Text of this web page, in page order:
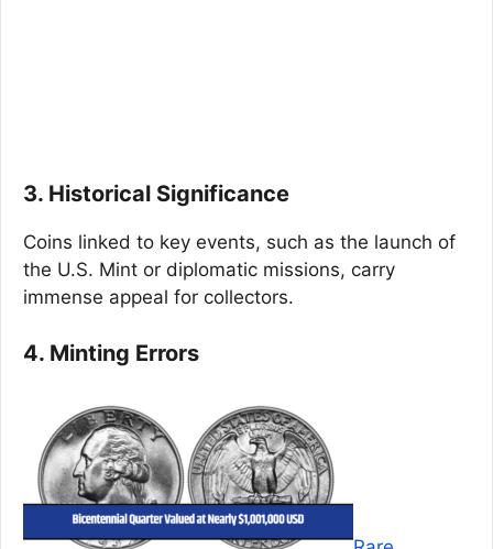
3. Historical Significance
Coins linked to key events, such as the launch of
the U.S. Mint or diplomatic missions, carry
immense appeal for collectors.
4. Minting Errors